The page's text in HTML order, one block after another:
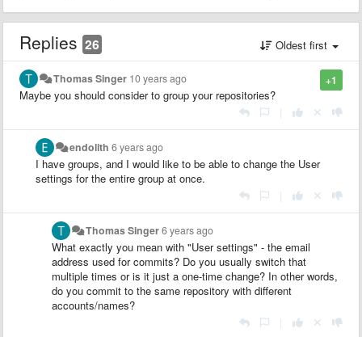
Replies 26 Oldest first
+1
Thomas Singer 10 years ago
Maybe you should consider to group your repositories?
endolith 6 years ago
I have groups, and I would like to be able to change the User
settings for the entire group at once.
Thomas Singer6 years ago
What exactly you mean with "User settings" - the email
address used for commits? Do you usually switch that
multiple times or is it just a one-time change? In other words,
do you commit to the same repository with different
accounts/names?